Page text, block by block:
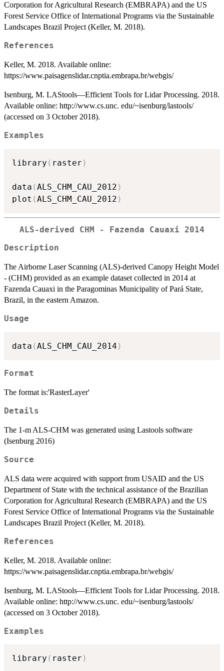
Corporation for Agricultural Research (EMBRAPA) and the US
Forest Service Office of International Programs via the Sustainable
Landscapes Brazil Project (Keller, M. 2018).
References
Keller, M. 2018. Available online:
https://www.paisagenslidar.cnptia.embrapa.br/webgis/
Isenburg, M. LAStools—Efficient Tools for Lidar Processing. 2018.
Available online: http://www.cs.unc. edu/~isenburg/lastools/
(accessed on 3 October 2018).
Examples
library ( raster )
data (ALS_CHM_CAU_2012 )
plot (ALS_CHM_CAU_2012 )
ALS-derived CHM - Fazenda Cauaxi 2014
Description
The Airborne Laser Scanning (ALS)-derived Canopy Height Model
- (CHM) provided as an example dataset collected in 2014 at
Fazenda Cauaxi in the Paragominas Municipality of Pará State,
Brazil, in the eastern Amazon.
Usage
data (ALS_CHM_CAU_2014 )
Format
The format is:'RasterLayer'
Details
The 1-m ALS-CHM was generated using Lastools software
(Isenburg 2016)
Source
ALS data were acquired with support from USAID and the US
Department of State with the technical assistance of the Brazilian
Corporation for Agricultural Research (EMBRAPA) and the US
Forest Service Office of International Programs via the Sustainable
Landscapes Brazil Project (Keller, M. 2018).
References
Keller, M. 2018. Available online:
https://www.paisagenslidar.cnptia.embrapa.br/webgis/
Isenburg, M. LAStools—Efficient Tools for Lidar Processing. 2018.
Available online: http://www.cs.unc. edu/~isenburg/lastools/
(accessed on 3 October 2018).
Examples
library ( raster )